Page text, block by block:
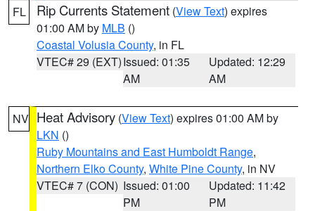
FL Rip Currents Statement (View Text) expires
01:00 AM by MLB ()
Coastal Volusia County, in FL
VTEC# 29 (EXT)Issued: 01:35
AM
Updated: 12:29
AM
NV Heat Advisory (View Text) expires 01:00 AM by
LKN ()
Ruby Mountains and East Humboldt Range,
Northern Elko County, White Pine County, in NV
VTEC# 7 (CON) Issued: 01:00
PM
Updated: 11:42
PM